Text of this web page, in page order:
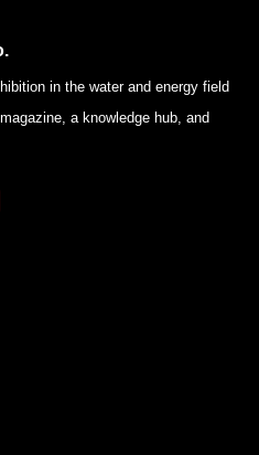
in the water and energy field
a knowledge hub, and